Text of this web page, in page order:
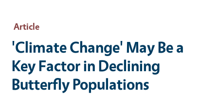
Article
'Climate Change' May Be a
Key Factor in Declining
Butterfly Populations